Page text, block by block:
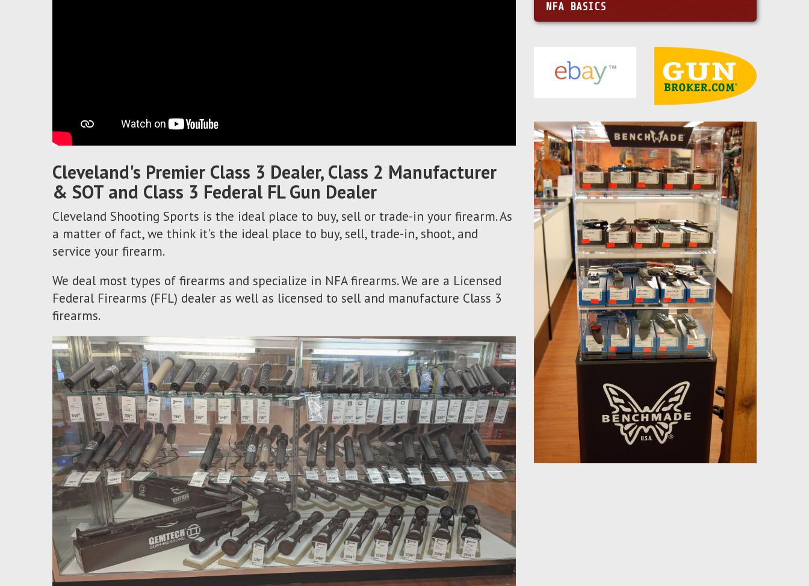
Cleveland's Premier Class 3 Dealer, Class 2 Manufacturer
& SOT and Class 3 Federal FL Gun Dealer
Cleveland Shooting Sports is the ideal place to buy, sell or trade-in your firearm. As
a matter of fact, we think it's the ideal place to buy, sell, trade-in, shoot, and
service your firearm.
We deal most types of firearms and specialize in NFA firearms. We are a Licensed
Federal Firearms (FFL) dealer as well as licensed to sell and manufacture Class 3
firearms.
NFA BASICS